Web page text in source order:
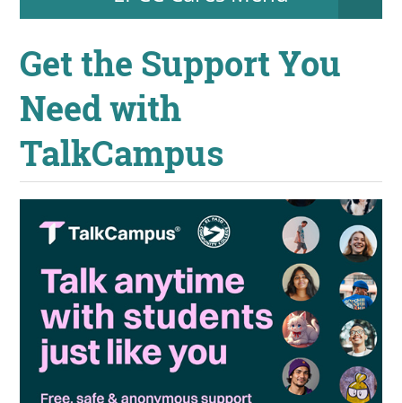
RECENT
more events
Get the Support You
Need with
TalkCampus